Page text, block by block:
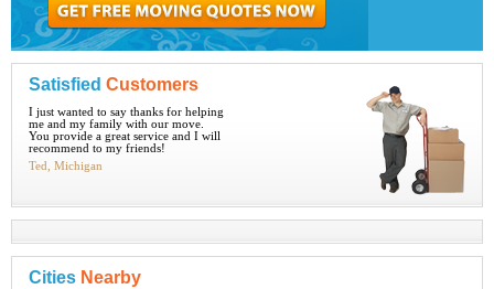
Satisfied Customers
I just wanted to say thanks for helping
me and my family with our move.
You provide a great service and I will
recommend to my friends!
Ted, Michigan
Cities Nearby